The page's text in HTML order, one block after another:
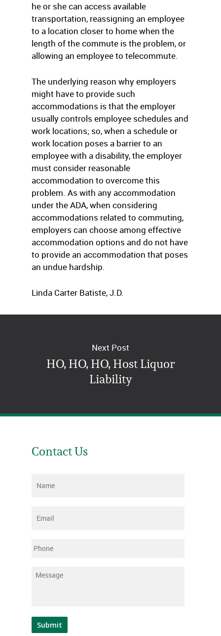
he or she can access available
transportation, reassigning an employee
to a location closer to home when the
length of the commute is the problem, or
allowing an employee to telecommute.
The underlying reason why employers
might have to provide such
accommodations is that the employer
usually controls employee schedules and
work locations; so, when a schedule or
work location poses a barrier to an
employee with a disability, the employer
must consider reasonable
accommodation to overcome this
problem. As with any accommodation
under the ADA, when considering
accommodations related to commuting,
employers can choose among effective
accommodation options and do not have
to provide an accommodation that poses
an undue hardship.
Linda Carter Batiste, J.D.
The Job Accommodation Network
Next Post
HO, HO, HO, Host Liquor
Liability
Contact Us
Name
Email
Phone
Message
Submit